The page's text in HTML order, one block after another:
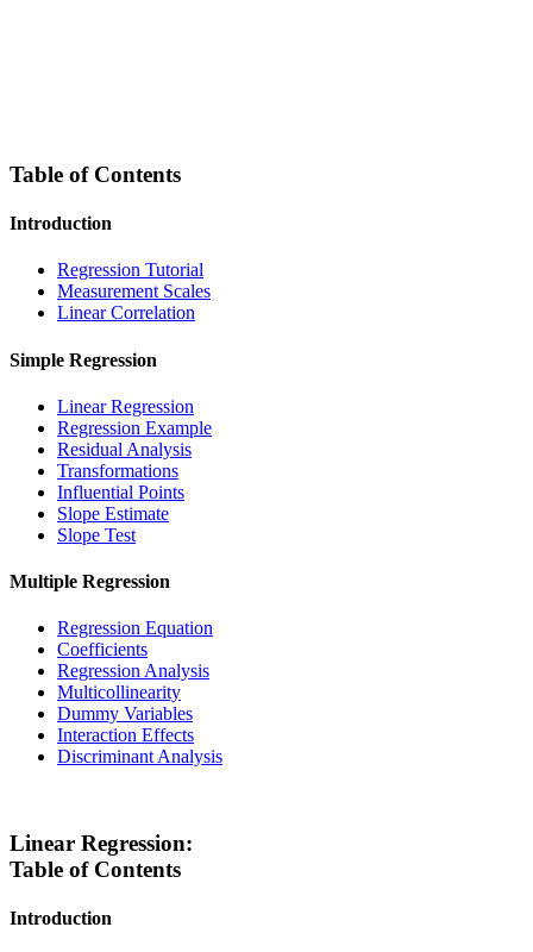
Table of Contents
Introduction
Regression Tutorial
Measurement Scales
Linear Correlation
Simple Regression
Linear Regression
Regression Example
Residual Analysis
Transformations
Influential Points
Slope Estimate
Slope Test
Multiple Regression
Regression Equation
Coefficients
Regression Analysis
Multicollinearity
Dummy Variables
Interaction Effects
Discriminant Analysis
Linear Regression:
Table of Contents
Introduction